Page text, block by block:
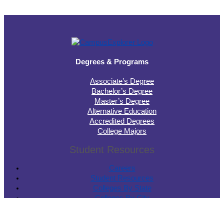
Degrees & Programs
Associate’s Degree
Bachelor’s Degree
Master’s Degree
Alternative Education
Accredited Degrees
College Majors
Student Resources
Careers
Student Resources
Colleges By State